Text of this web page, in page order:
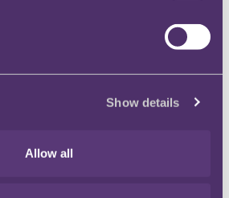
Show details
Allow all
some time, and therefore are
market-leading team led by
Yuankai are joining us. Our
referrals offering and
team will no doubt add further